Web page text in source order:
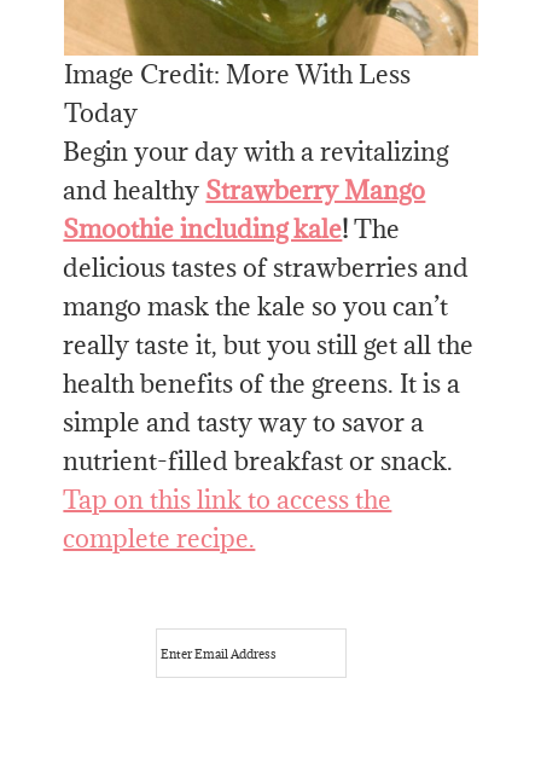
Image Credit: More With Less
Today
Begin your day with a revitalizing
and healthy Strawberry Mango
Smoothie including kale!The
delicious tastes of strawberries and
mango mask the kale so you can’t
really taste it, but you still get all the
health benefits of the greens. It is a
simple and tasty way to savor a
nutrient-filled breakfast or snack.
Tap on this link to access the
complete recipe.